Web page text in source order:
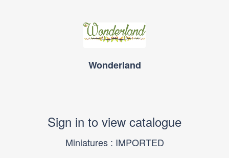
Wonderland
Sign in to view catalogue
Miniatures : IMPORTED